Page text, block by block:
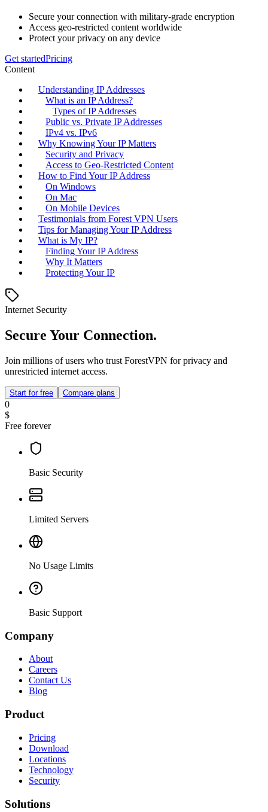
Secure your connection with military-grade encryption
Access geo-restricted content worldwide
Protect your privacy on any device
Get startedPricing
Content
Understanding IP Addresses
What is an IP Address?
Types of IP Addresses
Public vs. Private IP Addresses
IPv4 vs. IPv6
Why Knowing Your IP Matters
Security and Privacy
Access to Geo-Restricted Content
How to Find Your IP Address
On Windows
On Mac
On Mobile Devices
Testimonials from Forest VPN Users
Tips for Managing Your IP Address
What is My IP?
Finding Your IP Address
Why It Matters
Protecting Your IP
Internet Security
Secure Your Connection.
Join millions of users who trust ForestVPN for privacy and
unrestricted internet access.
Start for free Compare plans
0
$
Free forever
Basic Security
Limited Servers
No Usage Limits
Basic Support
Company
About
Careers
Contact Us
Blog
Product
Pricing
Download
Locations
Technology
Security
Solutions